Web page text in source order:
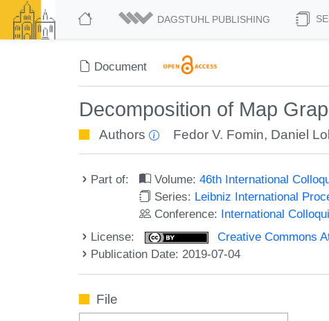
DAGSTUHL PUBLISHING
Document
Decomposition of Map
Authors Fedor V. Fomin, Daniel
Part of: Volume:46th International
Series: Leibniz International
Conference: International
License:
Creative Commons
Publication Date: 2019-07-04
File